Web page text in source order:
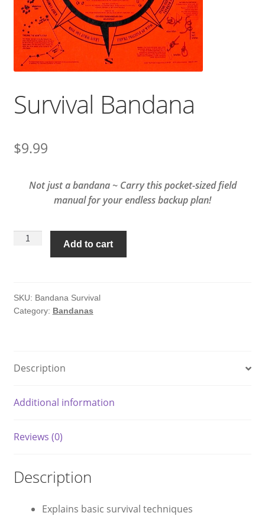
Survival Bandana
$9.99
Not just a bandana ~ Carry this pocket-sized field
manual for your endless backup plan!
Survival
Add to cart
SKU: Bandana Survival
Category: Bandanas
Description
Additional information
Reviews (0)
Description
Explains basic survival techniques